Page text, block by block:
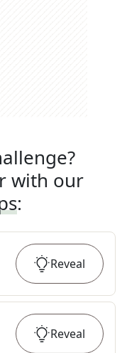
with our
:
Reveal
Reveal